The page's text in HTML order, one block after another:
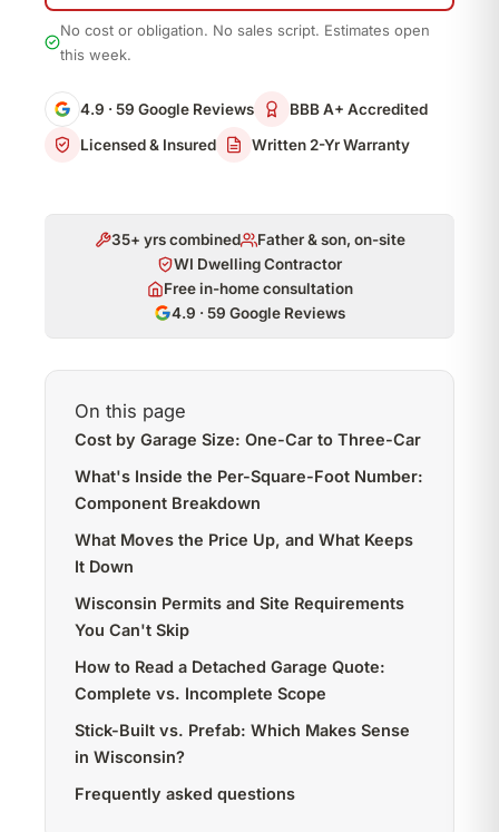
No cost or obligation. No sales script. Estimates open
this week.
4.9 · 59 Google Reviews
BBB A+ Accredited
Licensed & Insured
Written 2-Yr Warranty
35+ yrs combined
Father & son, on-site
WI Dwelling Contractor
Free in-home consultation
4.9 · 59 Google Reviews
On this page
Cost by Garage Size: One-Car to Three-Car
What's Inside the Per-Square-Foot Number:
Component Breakdown
What Moves the Price Up, and What Keeps
It Down
Wisconsin Permits and Site Requirements
You Can't Skip
How to Read a Detached Garage Quote:
Complete vs. Incomplete Scope
Stick-Built vs. Prefab: Which Makes Sense
in Wisconsin?
Frequently asked questions